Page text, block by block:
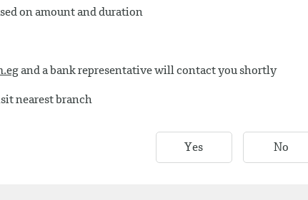
on amount and duration
and a bank representative will contact you shortly
nearest branch
Yes No